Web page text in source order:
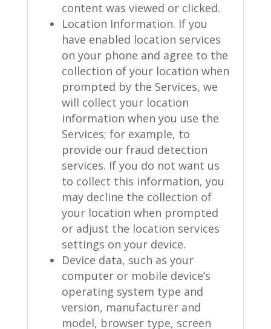
content was viewed or clicked.
Location Information. If you
have enabled location services
on your phone and agree to the
collection of your location when
prompted by the Services, we
will collect your location
information when you use the
Services; for example, to
provide our fraud detection
services. If you do not want us
to collect this information, you
may decline the collection of
your location when prompted
or adjust the location services
settings on your device.
Device data, such as your
computer or mobile device’s
operating system type and
version, manufacturer and
model, browser type, screen